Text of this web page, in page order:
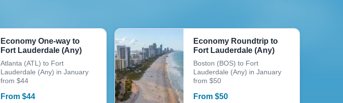
Economy One-way to
Fort Lauderdale (Any)
Atlanta (ATL) to Fort
Lauderdale (Any) in January
from $44
From $44
Economy Roundtrip to
Fort Lauderdale (Any)
Boston (BOS) to Fort
Lauderdale (Any) in January
from $50
From$50